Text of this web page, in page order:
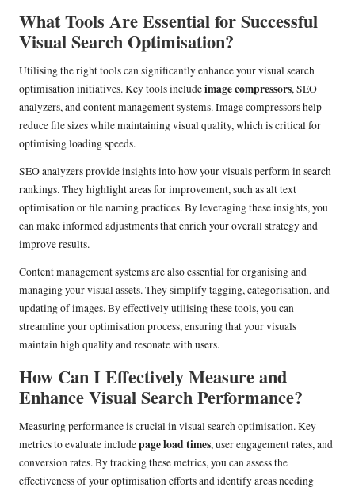
What Tools Are Essential for Successful
Visual Search Optimisation?
Utilising the right tools can significantly enhance your visual search
optimisation initiatives. Key tools includeimage compressors, SEO
analyzers, and content management systems. Image compressors help
reduce file sizes while maintaining visual quality, which is critical for
optimising loading speeds.
SEO analyzers provide insights into how your visuals perform in search
rankings. They highlight areas for improvement, such as alt text
optimisation or file naming practices. By leveraging these insights, you
can make informed adjustments that enrich your overall strategy and
improve results.
Content management systems are also essential for organising and
managing your visual assets. They simplify tagging, categorisation, and
updating of images. By effectively utilising these tools, you can
streamline your optimisation process, ensuring that your visuals
maintain high quality and resonate with users.
How Can I Effectively Measure and
Enhance Visual Search Performance?
Measuring performance is crucial in visual search optimisation. Key
metrics to evaluate includepage load times, user engagement rates, and
conversion rates. By tracking these metrics, you can assess the
effectiveness of your optimisation efforts and identify areas needing